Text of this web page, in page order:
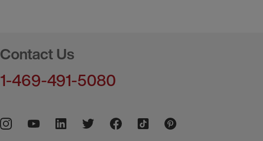
Contact Us
1-469-491-5080